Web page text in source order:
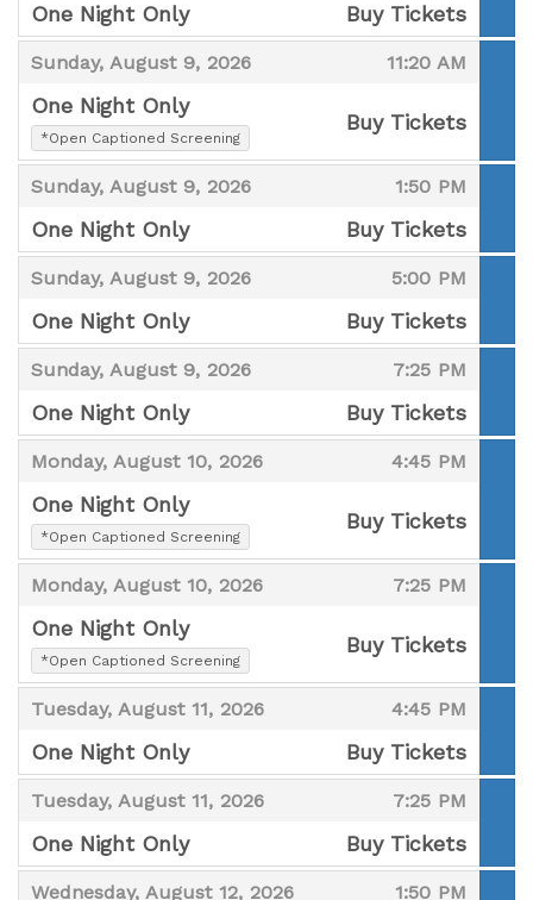
One Night Only
,
Buy Tickets
Sunday, August 9, 2026
, 11:20 AM
,
One Night Only
,*Open Captioned Screening
,
Buy Tickets
Sunday, August 9, 2026
, 1:50 PM
,
One Night Only
,
Buy Tickets
Sunday, August 9, 2026
, 5:00 PM
,
One Night Only
,
Buy Tickets
Sunday, August 9, 2026
, 7:25 PM
,
One Night Only
,
Buy Tickets
Monday, August 10, 2026
, 4:45 PM
,
One Night Only
,*Open Captioned Screening
,
Buy Tickets
Monday, August 10, 2026
, 7:25 PM
,
One Night Only
,*Open Captioned Screening
,
Buy Tickets
Tuesday, August 11, 2026
, 4:45 PM
,
One Night Only
,
Buy Tickets
Tuesday, August 11, 2026
, 7:25 PM
,
One Night Only
,
Buy Tickets
Wednesday, August 12, 2026
, 1:50 PM
,